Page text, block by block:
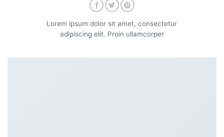
Lorem ipsum dolor sit amet, consectetur
adipiscing elit. Proin ullamcorper